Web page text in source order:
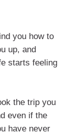
you how to
up, and
starts feeling
the trip you
even if the
have never